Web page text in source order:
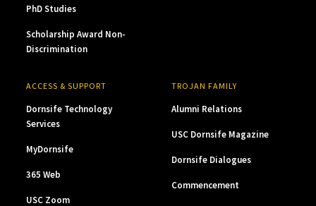
PhD Studies
Scholarship Award Non-
Discrimination
ACCESS & SUPPORT
Dornsife Technology
Services
MyDornsife
365 Web
USC Zoom
TROJAN FAMILY
Alumni Relations
USC Dornsife Magazine
Dornsife Dialogues
Commencement